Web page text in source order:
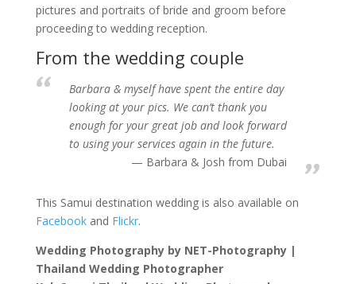
pictures and portraits of bride and groom before
proceeding to wedding reception.
From the wedding couple
Barbara & myself have spent the entire day
looking at your pics. We can’t thank you
enough for your great job and look forward
to using your services again in the future.
Barbara & Josh from Dubai
This Samui destination wedding is also available on
Facebook and Flickr.
Wedding Photography by NET-Photography |
Thailand Wedding Photographer